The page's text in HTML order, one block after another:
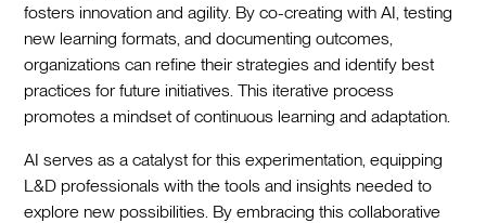
fosters innovation and agility. By co-creating with AI, testing
new learning formats, and documenting outcomes,
organizations can refine their strategies and identify best
practices for future initiatives. This iterative process
promotes a mindset of continuous learning and adaptation.
AI serves as a catalyst for this experimentation, equipping
L&D professionals with the tools and insights needed to
explore new possibilities. By embracing this collaborative